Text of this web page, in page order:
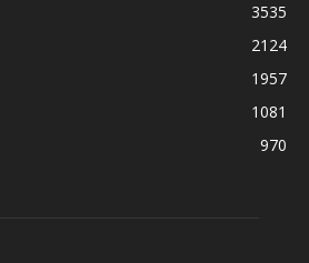
3535
2124
1957
1081
970